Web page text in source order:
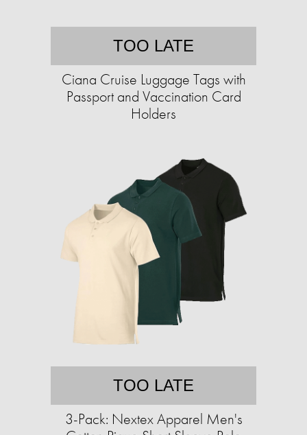
TOO LATE
Ciana Cruise Luggage Tags with
Passport and Vaccination Card
Holders
TOO LATE
3-Pack: Nextex Apparel Men's